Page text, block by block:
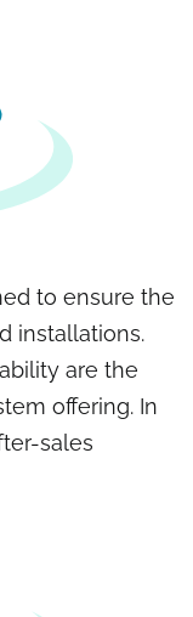
to ensure the
installations.
are the
offering. In
sales